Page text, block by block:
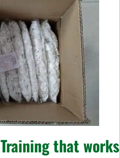
Training that works